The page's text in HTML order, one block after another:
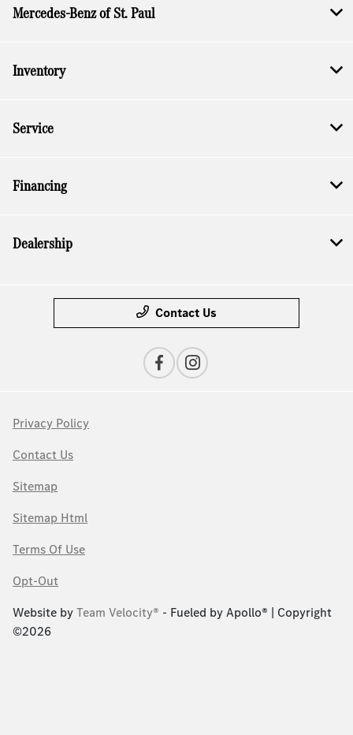
Mercedes-Benz of St. Paul
Inventory
Service
Financing
Dealership
Contact Us
Privacy Policy
Contact Us
Sitemap
Sitemap Html
Terms Of Use
Opt-Out
Website byTeam Velocity® - Fueled by Apollo® | Copyright
©2026